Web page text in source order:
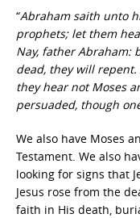
“Abraham saith unto
prophets; let them
Nay, father Abraham:
dead, they will
they hear not Moses
persuaded, though
We also have Moses
Testament. We also
looking for signs that
Jesus rose from the
faith in His death,